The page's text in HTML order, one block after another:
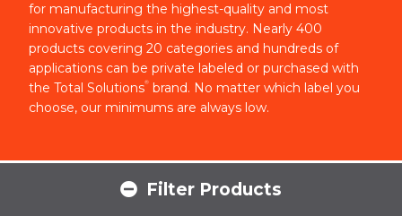
for manufacturing the highest-quality and most
innovative products in the industry. Nearly 400
products covering 20 categories and hundreds of
applications can be private labeled or purchased with
the Total Solutions® brand. No matter which label you
choose, our minimums are always low.
Filter Products